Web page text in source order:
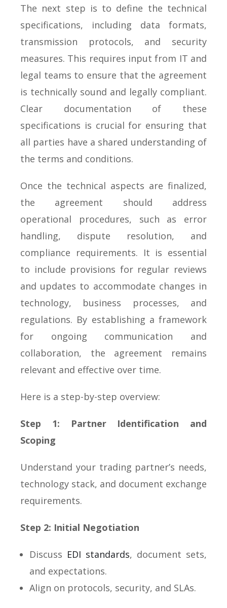
The next step is to define the technical
specifications, including data formats,
transmission protocols, and security
measures. This requires input from IT and
legal teams to ensure that the agreement
is technically sound and legally compliant.
Clear documentation of these
specifications is crucial for ensuring that
all parties have a shared understanding of
the terms and conditions.
Once the technical aspects are finalized,
the agreement should address
operational procedures, such as error
handling, dispute resolution, and
compliance requirements. It is essential
to include provisions for regular reviews
and updates to accommodate changes in
technology, business processes, and
regulations. By establishing a framework
for ongoing communication and
collaboration, the agreement remains
relevant and effective over time.
Here is a step-by-step overview:
Step 1: Partner Identification and
Scoping
Understand your trading partner’s needs,
technology stack, and document exchange
requirements.
Step 2: Initial Negotiation
Discuss EDI standards, document sets,
and expectations.
Align on protocols, security, and SLAs.